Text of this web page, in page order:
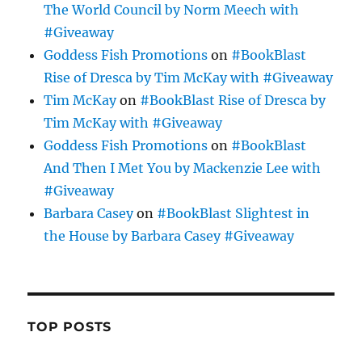
The World Council by Norm Meech with
#Giveaway
Goddess Fish Promotions on #BookBlast
Rise of Dresca by Tim McKay with #Giveaway
Tim McKayon #BookBlast Rise of Dresca by
Tim McKay with #Giveaway
Goddess Fish Promotions on #BookBlast
And Then I Met You by Mackenzie Lee with
#Giveaway
Barbara Caseyon #BookBlast Slightest in
the House by Barbara Casey #Giveaway
TOP POSTS